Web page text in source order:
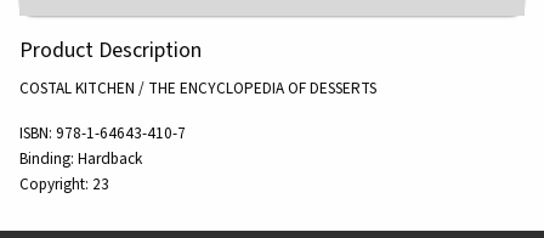
Product Description
COSTAL KITCHEN / THE ENCYCLOPEDIA OF DESSERTS
ISBN: 978-1-64643-410-7
Binding: Hardback
Copyright: 23